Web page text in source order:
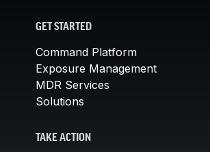
GET STARTED
Command Platform
Exposure Management
MDR Services
Solutions
TAKE ACTION